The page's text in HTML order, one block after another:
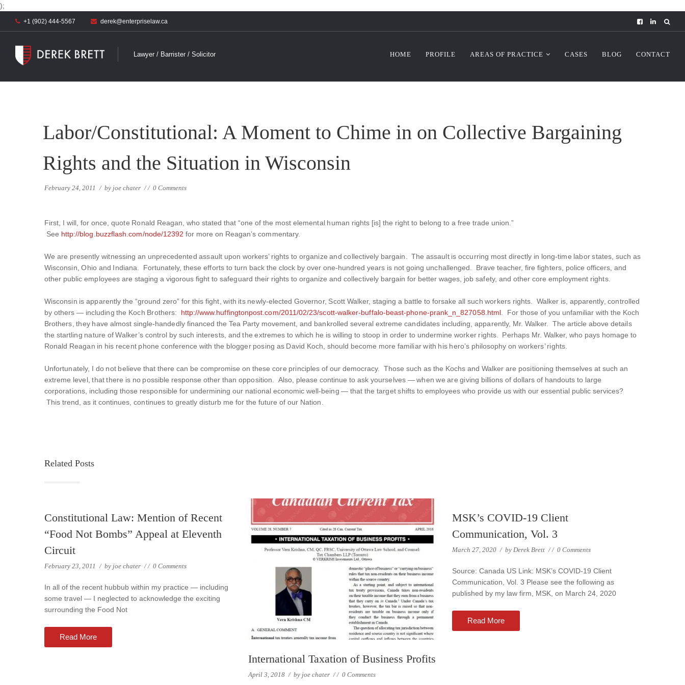
);
+1 (902) 444-5567 derek@enterpriselaw.ca
Lawyer / Barrister / Solicitor HOME PROFILE AREAS OF PRACTICE CASES BLOG CONTACT
Labor/Constitutional: A Moment to Chime in on Collective Bargaining
Rights and the Situation in Wisconsin
February 24, 2011 / by joe chater // 0 Comments
First, I will, for once, quote Ronald Reagan, who stated that “one of the most elemental human rights [is] the right to belong to a free trade union.”
See http://blog.buzzflash.com/node/12392 for more on Reagan’s commentary.
We are presently witnessing an unprecedented assault upon workers’ rights to organize and collectively bargain. The assault is occurring most directly in long-time labor states, such as
Wisconsin, Ohio and Indiana. Fortunately, these efforts to turn back the clock by over one-hundred years is not going unchallenged. Brave teacher, fire fighters, police officers, and
other public employees are staging a vigorous fight to safeguard their rights to organize and collectively bargain for better wages, job safety, and other core employment rights.
Wisconsin is apparently the “ground zero” for this fight, with its newly-elected Governor, Scott Walker, staging a battle to forsake all such workers rights. Walker is, apparently, controlled
by others — including the Koch Brothers: http://www.huffingtonpost.com/2011/02/23/scott-walker-buffalo-beast-phone-prank_n_827058.html . For those of you unfamiliar with the Koch
Brothers, they have almost single-handedly financed the Tea Party movement, and bankrolled several extreme candidates including, apparently, Mr. Walker. The article above details
the startling nature of Walker’s control by such interests, and the extremes to which he is willing to stoop in order to undermine worker rights. Perhaps Mr. Walker, who pays homage to
Ronald Reagan in his recent phone conference with the blogger posing as David Koch, should become more familiar with his hero’s philosophy on workers’ rights.
Unfortunately, I do not believe that there can be compromise on these core principles of our democracy. Those such as the Kochs and Walker are positioning themselves at such an
extreme level, that there is no possible response other than opposition. Also, please continue to ask yourselves — when we are giving billions of dollars of handouts to large
corporations, including those responsible for undermining our national economic well-being — that the target shifts to employees who provide us with our essential public services?
This trend, as it continues, continues to greatly disturb me for the future of our Nation.
Related Posts
Constitutional Law: Mention of Recent
“Food Not Bombs” Appeal at Eleventh
Circuit
February 23, 2011 / by joe chater // 0 Comments
In all of the recent hubbub within my practice — including
some travel — I neglected to acknowledge the exciting
surrounding the Food Not
Read More
International Taxation of Business Profits
April 3, 2018 / by joe chater // 0 Comments
MSK’s COVID-19 Client
Communication, Vol. 3
March 27, 2020 / by Derek Brett // 0 Comments
Source: Canada US Link: MSK’s COVID-19 Client
Communication, Vol. 3 Please see the following as
published by my law firm, MSK, on March 24, 2020
Read More